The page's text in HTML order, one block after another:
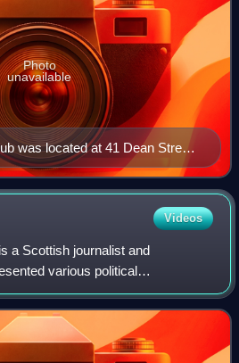
was located at 41 Dean Street,
Photo
unavailable
Videos
a Scottish journalist and
various political
and on Channel 4. Born in
attended Paisley Grammar S